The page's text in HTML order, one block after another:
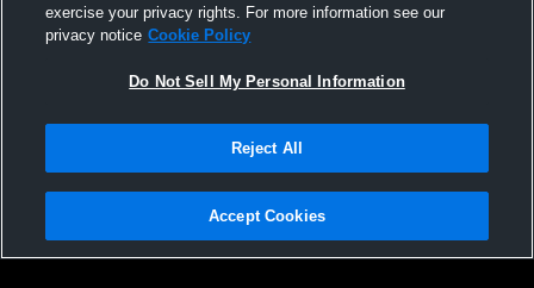
Evergreen Middle School vs Delta Middle
School
Privacy Policy |Terms & Conditions |Software License Agreement |Do
Not Sell My Personal Information |Cookies |Security
exercise your privacy rights. For more information see our
privacy notice Cookie Policy
Do Not Sell My Personal Information
Reject All
Accept Cookies